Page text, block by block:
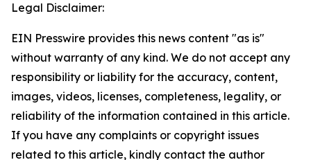
Legal Disclaimer:
EIN Presswire provides this news content "as is"
without warranty of any kind. We do not accept any
responsibility or liability for the accuracy, content,
images, videos, licenses, completeness, legality, or
reliability of the information contained in this article.
If you have any complaints or copyright issues
related to this article, kindly contact the author